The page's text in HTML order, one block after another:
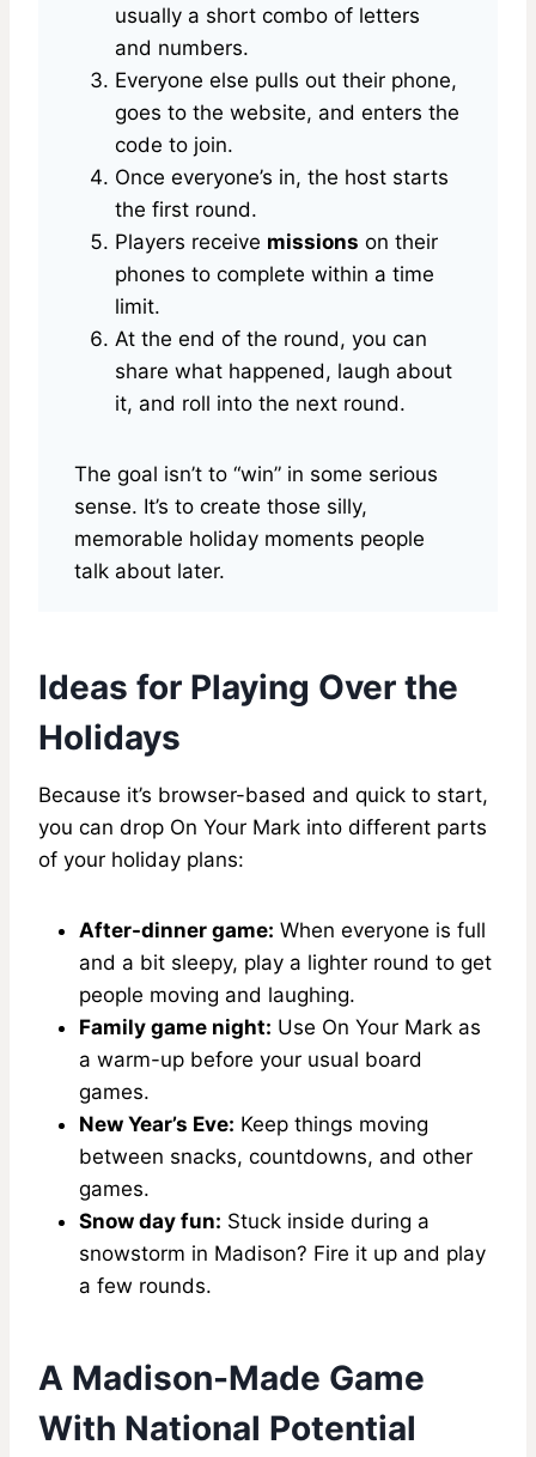
usually a short combo of letters
and numbers.
Everyone else pulls out their phone,
goes to the website, and enters the
code to join.
Once everyone’s in, the host starts
the first round.
Players receive missions on their
phones to complete within a time
limit.
At the end of the round, you can
share what happened, laugh about
it, and roll into the next round.
The goal isn’t to “win” in some serious
sense. It’s to create those silly,
memorable holiday moments people
talk about later.
Ideas for Playing Over the
Holidays
Because it’s browser-based and quick to start,
you can drop On Your Mark into different parts
of your holiday plans:
After-dinner game: When everyone is full
and a bit sleepy, play a lighter round to get
people moving and laughing.
Family game night: Use On Your Mark as
a warm-up before your usual board
games.
New Year’s Eve: Keep things moving
between snacks, countdowns, and other
games.
Snow day fun: Stuck inside during a
snowstorm in Madison? Fire it up and play
a few rounds.
A Madison-Made Game
With National Potential